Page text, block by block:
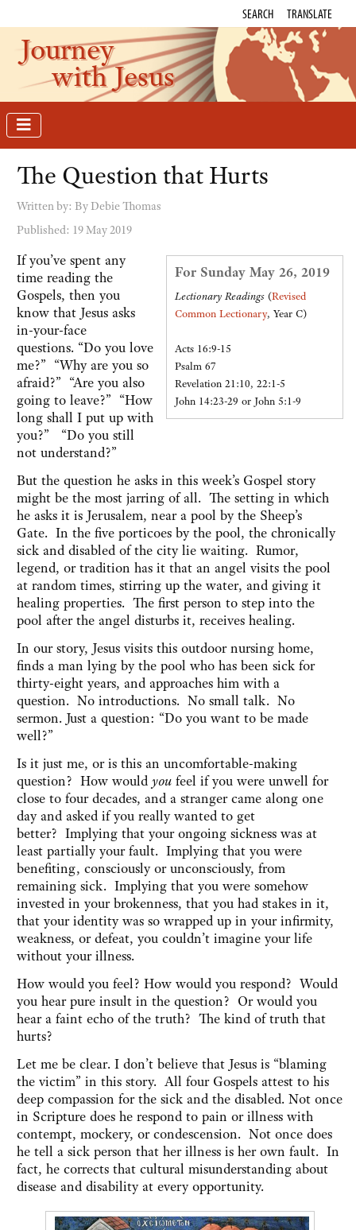
SEARCH TRANSLATE
Journey
with Jesus
The Question that Hurts
Written by: By Debie Thomas
Published: 19 May 2019
For Sunday May 26, 2019
Lectionary Readings (Revised
Common Lectionary, Year C)
Acts 16:9-15
Psalm 67
Revelation 21:10, 22:1-5
John 14:23-29 or John 5:1-9
If you’ve spent any
time reading the
Gospels, then you
know that Jesus asks
in-your-face
questions. “Do you love
me?” “Why are you so
afraid?” “Are you also
going to leave?” “How
long shall I put up with
you?” “Do you still
not understand?”
But the question he asks in this week’s Gospel story
might be the most jarring of all. The setting in which
he asks it is Jerusalem, near a pool by the Sheep’s
Gate. In the five porticoes by the pool, the chronically
sick and disabled of the city lie waiting. Rumor,
legend, or tradition has it that an angel visits the pool
at random times, stirring up the water, and giving it
healing properties. The first person to step into the
pool after the angel disturbs it, receives healing.
In our story, Jesus visits this outdoor nursing home,
finds a man lying by the pool who has been sick for
thirty-eight years, and approaches him with a
question. No introductions. No small talk. No
sermon. Just a question: “Do you want to be made
well?”
Is it just me, or is this an uncomfortable-making
question? How would you feel if you were unwell for
close to four decades, and a stranger came along one
day and asked if you really wanted to get
better? Implying that your ongoing sickness was at
least partially your fault. Implying that you were
benefiting, consciously or unconsciously, from
remaining sick. Implying that you were somehow
invested in your brokenness, that you had stakes in it,
that your identity was so wrapped up in your infirmity,
weakness, or defeat, you couldn’t imagine your life
without your illness.
How would you feel? How would you respond? Would
you hear pure insult in the question? Or would you
hear a faint echo of the truth? The kind of truth that
hurts?
Let me be clear. I don’t believe that Jesus is “blaming
the victim” in this story. All four Gospels attest to his
deep compassion for the sick and the disabled. Not once
in Scripture does he respond to pain or illness with
contempt, mockery, or condescension. Not once does
he tell a sick person that her illness is her own fault. In
fact, he corrects that cultural misunderstanding about
disease and disability at every opportunity.